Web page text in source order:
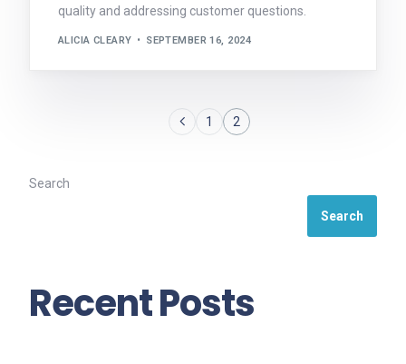
quality and addressing customer questions.
ALICIA CLEARY SEPTEMBER 16, 2024
1 2
Search
Search
Recent Posts